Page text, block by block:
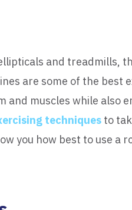
and treadmills,
are some of the best
muscles while also
techniques to
you how best to use a